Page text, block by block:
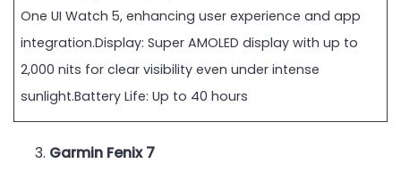
One UI Watch 5, enhancing user experience and app
integration.Display: Super AMOLED display with up to
2,000 nits for clear visibility even under intense
sunlight.Battery Life: Up to 40 hours
Garmin Fenix 7